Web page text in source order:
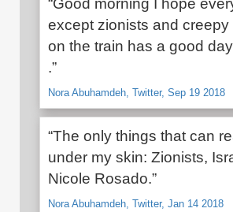
“Good morning I hope
except zionists and creepy
on the train has a good day
.”
Nora Abuhamdeh, Twitter, Sep 19 2018
“The only things that can
under my skin: Zionists,
Nicole Rosado.”
Nora Abuhamdeh, Twitter, Jan 14 2018